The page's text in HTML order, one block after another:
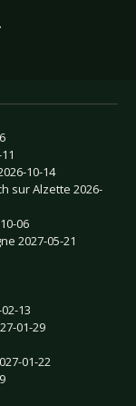
Mando Diao -
Live Review:
10-14
sur Alzette 2026-
06
2027-05-21
13
01-29
01-22